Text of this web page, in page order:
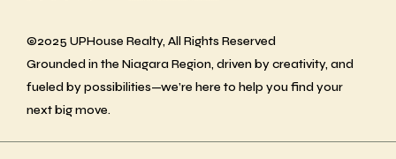
©2025 UPHouse Realty, All Rights Reserved
Grounded in the Niagara Region, driven by creativity, and
fueled by possibilities—we’re here to help you find your
next big move.